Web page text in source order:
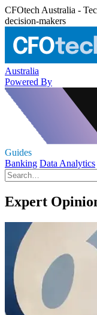
CFOtech Australia -
decision-makers
Australia
Powered By
Guides
Banking Data Analytics
Expert